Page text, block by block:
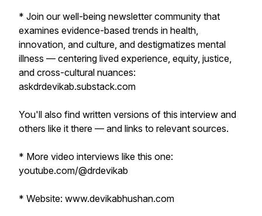
* Join our well-being newsletter community that
examines evidence-based trends in health,
innovation, and culture, and destigmatizes mental
illness — centering lived experience, equity, justice,
and cross-cultural nuances:
askdrdevikab.substack.com
You'll also find written versions of this interview and
others like it there — and links to relevant sources.
* More video interviews like this one:
youtube.com/@drdevikab
* Website: www.devikabhushan.com